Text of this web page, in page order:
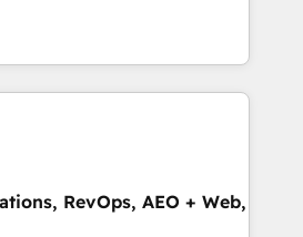
Five-Star Reviews
Our unified ecosystem
divisions Globalia (AI &
Success Media (Paid Media),
home for all three brands. 🔄
powered by Globalia’s
📈 Revenue
RevOps, AEO + Web,